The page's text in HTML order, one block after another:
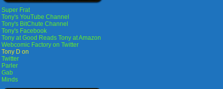
Super Frat
Tony's YouTube Channel
Tony's BitChute Channel
Tony's Facebook
Tony at Good Reads Tony at Amazon
Webcomic Factory on Twitter
Tony D on
Twitter
Parler
Gab
Minds